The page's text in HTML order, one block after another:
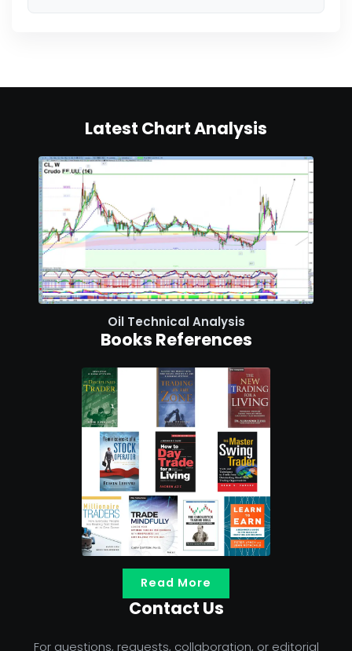
Latest Chart Analysis
Oil Technical Analysis
Books References
Read More
Contact Us
For questions, requests, collaboration, or editorial